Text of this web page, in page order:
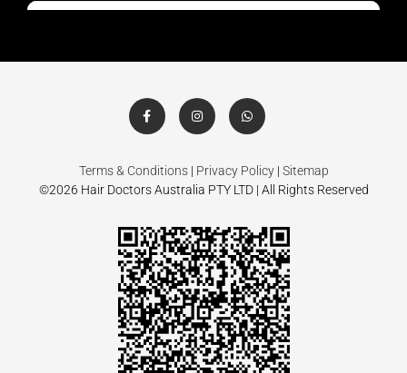
Terms & Conditions| Privacy Policy| Sitemap
©2026 Hair Doctors Australia PTY LTD | All Rights Reserved